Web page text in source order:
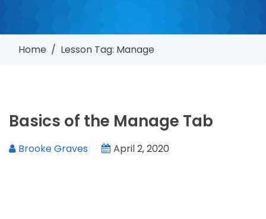
Home / Lesson Tag: Manage
Basics of the Manage Tab
Brooke Graves April 2, 2020